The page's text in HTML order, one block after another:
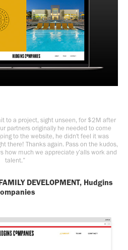
to a project, sight unseen, for $2M after
partners originally he needed to come
to the website, he didn't feel it was
there! Thanks again. Pass on the kudos,
how much we appreciate y’alls work and
talent.”
DEVELOPMENT, Hudgins